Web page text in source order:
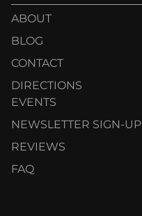
ABOUT
BLOG
CONTACT
DIRECTIONS
EVENTS
NEWSLETTER SIGN-UP
REVIEWS
FAQ